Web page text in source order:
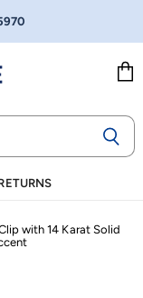
with 14 Karat Solid